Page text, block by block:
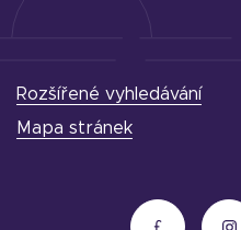
Rozšířené vyhledávání
Mapa stránek